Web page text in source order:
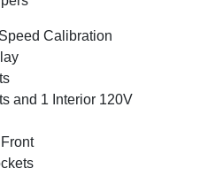
Calibration
and 1 Interior 120V